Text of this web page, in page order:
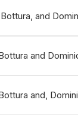
and
and
and,